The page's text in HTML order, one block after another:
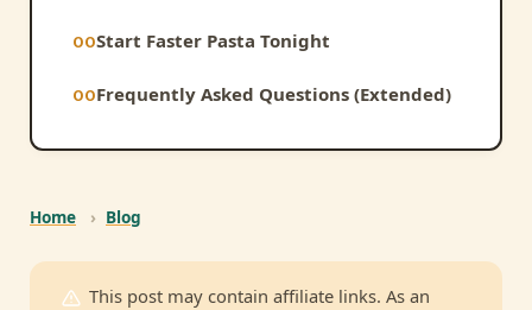
Start Faster Pasta Tonight
Frequently Asked Questions (Extended)
Home › Blog
This post may contain affiliate links. As an